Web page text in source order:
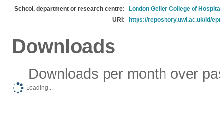
School, department or research centre:
London Geller College of
URI:
https://repository.uwl.ac.uk/id/
Downloads
Downloads per month over
Loading...